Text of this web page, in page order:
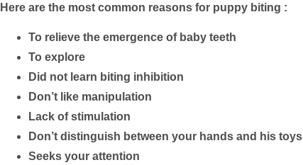
Here are the most common reasons for puppy biting :
To relieve the emergence of baby teeth
To explore
Did not learn biting inhibition
Don’t like manipulation
Lack of stimulation
Don’t distinguish between your hands and his toys
Seeks your attention